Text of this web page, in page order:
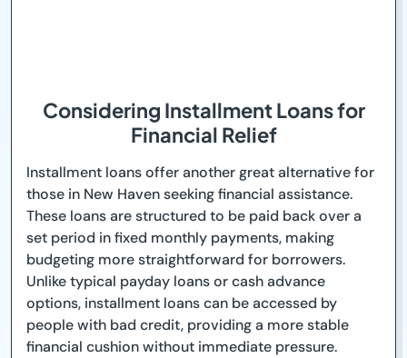
Considering Installment Loans for
Financial Relief
Installment loans offer another great alternative for
those in New Haven seeking financial assistance.
These loans are structured to be paid back over a
set period in fixed monthly payments, making
budgeting more straightforward for borrowers.
Unlike typical payday loans or cash advance
options, installment loans can be accessed by
people with bad credit, providing a more stable
financial cushion without immediate pressure.